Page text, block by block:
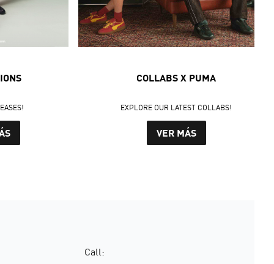
COLLABS X PUMA
EXPLORE OUR LATEST COLLABS!
VER MÁS
Call: